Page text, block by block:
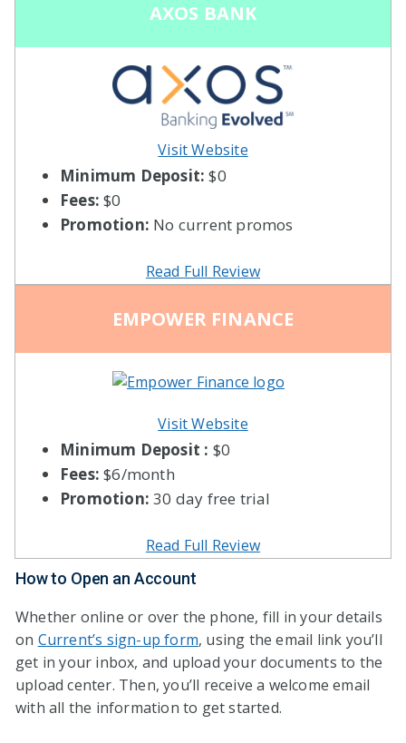
AXOS BANK
Visit Website
Minimum Deposit: $0
Fees: $0
Promotion: No current promos
Read Full Review
EMPOWER FINANCE
Visit Website
Minimum Deposit : $0
Fees: $6/month
Promotion: 30 day free trial
Read Full Review
How to Open an Account
Whether online or over the phone, fill in your details
on Current’s sign-up form, using the email link you’ll
get in your inbox, and upload your documents to the
upload center. Then, you’ll receive a welcome email
with all the information to get started.